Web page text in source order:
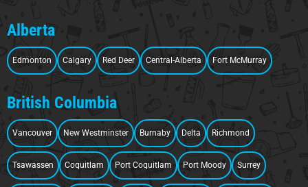
Alberta
Edmonton Calgary Red Deer Central-Alberta Fort McMurray
British Columbia
Vancouver New Westminster Burnaby Delta Richmond
Tsawassen Coquitlam Port Coquitlam Port Moody Surrey